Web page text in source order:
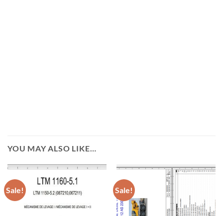
YOU MAY ALSO LIKE…
Sale! Sale!